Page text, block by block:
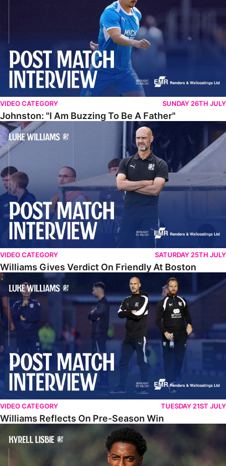
VIDEO CATEGORY SUNDAY 26TH JULY
Johnston: "I Am Buzzing To Be A Father"
Williams Gives Verdict On Friendly At Boston
VIDEO CATEGORY SATURDAY 25TH JULY
Williams Gives Verdict On Friendly At Boston
Williams Reflects On Pre-Season Win
VIDEO CATEGORY TUESDAY 21ST JULY
Williams Reflects On Pre-Season Win
Lisbie Gives Verdict On Neom SC Test